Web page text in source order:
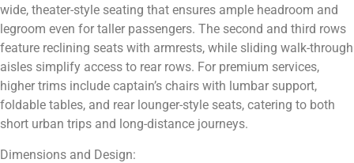
wide, theater-style seating that ensures ample headroom and
legroom even for taller passengers. The second and third rows
feature reclining seats with armrests, while sliding walk-through
aisles simplify access to rear rows. For premium services,
higher trims include captain’s chairs with lumbar support,
foldable tables, and rear lounger-style seats, catering to both
short urban trips and long-distance journeys.
Dimensions and Design: